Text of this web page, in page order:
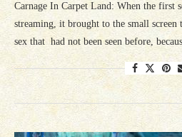
Carnage In Carpet Land: When the first
streaming, it brought to the small
sex that had not been seen before,